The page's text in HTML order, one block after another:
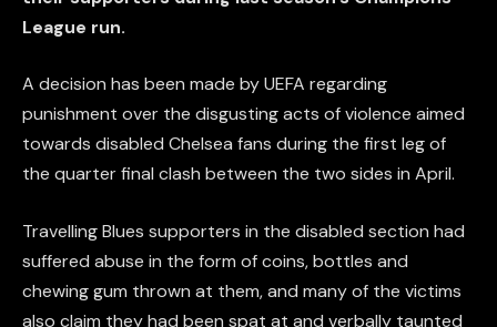
League run.
A decision has been made by UEFA regarding
punishment over the disgusting acts of violence aimed
towards disabled Chelsea fans during the first leg of
the quarter final clash between the two sides in April.
Travelling Blues supporters in the disabled section had
suffered abuse in the form of coins, bottles and
chewing gum thrown at them, and many of the victims
also claim they had been spat at and verbally taunted